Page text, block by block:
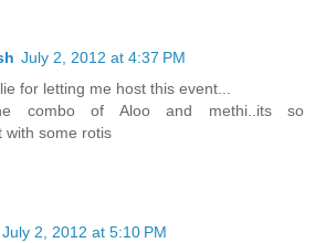
July 2, 2012 at 4:37 PM
for letting me host this event...
combo of Aloo and methi..its so
with some rotis
July 2, 2012 at 5:10 PM